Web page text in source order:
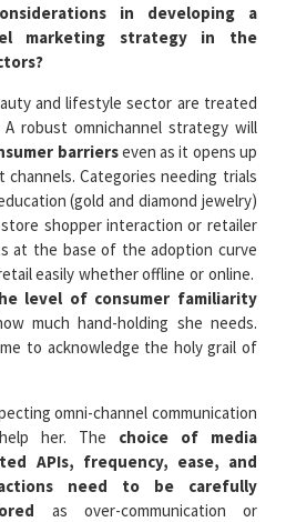
in developing a
marketing strategy in the
and lifestyle sector are treated
robust omnichannel strategy will
barrierseven as it opens up
Categories needing trials
(gold and diamond jewelry)
shopper interaction or retailer
at the base of the adoption curve
easily whether offline or online.
level of consumer familiarity
much hand-holding she needs.
to acknowledge the holy grail of
omni-channel communication
her. The choice of media
APIs, frequency, ease, and
need to be carefully
as over-communication or